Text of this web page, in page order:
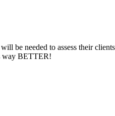
be needed to assess their
way BETTER!